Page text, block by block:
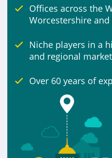
Offices across the
Worcestershire
Niche players in a
and regional market
Over 60 years of